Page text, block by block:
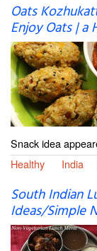
Oats
Enjoy Oats | a
Snack idea
Healthy
India
South Indian
Ideas/Simple